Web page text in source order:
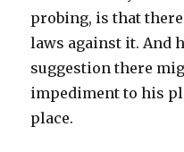
probing, is that
laws against it. And
suggestion there
impediment to his
place.